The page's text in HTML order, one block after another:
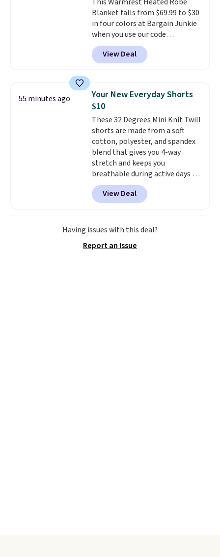
Blanket falls from $69.99 to $30
in four colors at Bargain Junkie
when you use our code
BRADS1705 at checkout.
Comparable robes sell for
$40-$100elsewhere online. It
settings, auto-shutoff, and it's
somehow machine washable.
Just disconnect the power cord
and throw it in the wash.
Shipping is free.
View Deal
55 minutes ago
Your New Everyday Shorts
$10
These 32 Degrees Mini Knit Twill
shorts are made from a soft
cotton, polyester, and spandex
blend that gives you 4-way
stretch and keeps you
breathable during active days or
travel.Side and back pockets
add function, and belt loops
let you dress them up if you
like.They normally run $48, and
they are currently marked down
get free shipping with code
View Deal
Having issues with this deal?
Report an Issue